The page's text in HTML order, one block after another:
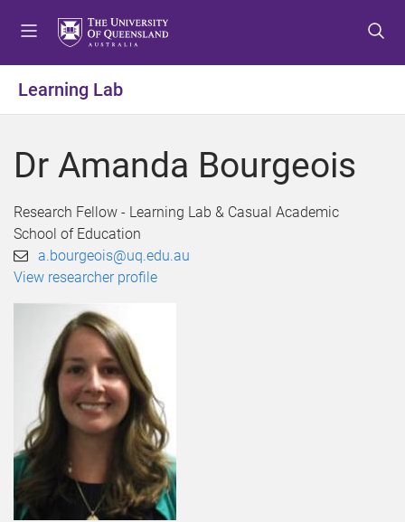
o
e
u
o
o
t
o
o
t
Learning Lab
Dr Amanda Bourgeois
Research Fellow - Learning Lab & Casual Academic
School of Education
a.bourgeois@uq.edu.au
View researcher profile